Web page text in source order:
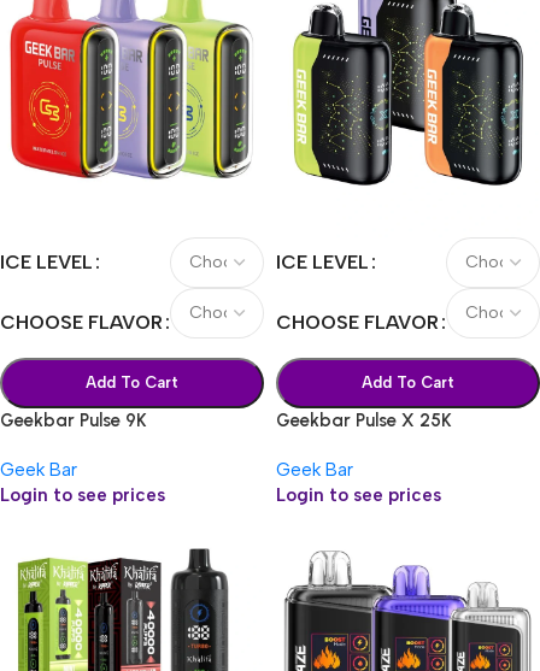
ICE LEVEL
CHOOSE FLAVOR
Add To Cart
Geekbar Pulse 9K
Geek Bar
Login to see prices
ICE LEVEL
CHOOSE FLAVOR
Add To Cart
Geekbar Pulse X 25K
Geek Bar
Login to see prices